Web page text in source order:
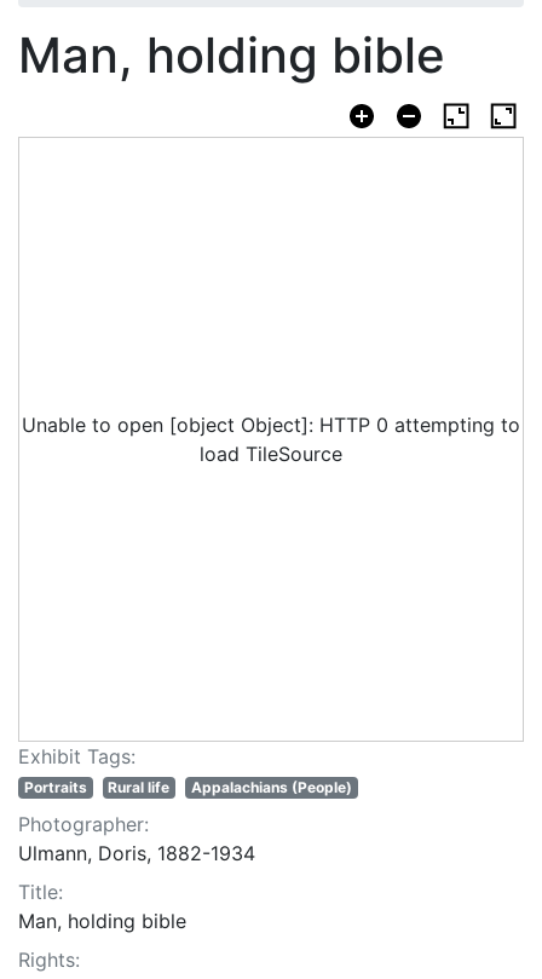
Man, holding bible
Unable to open [object Object]: HTTP 0 attempting to
load TileSource
Exhibit Tags:
Portraits Rural life Appalachians (People)
Photographer:
Ulmann, Doris, 1882-1934
Title:
Man, holding bible
Rights: